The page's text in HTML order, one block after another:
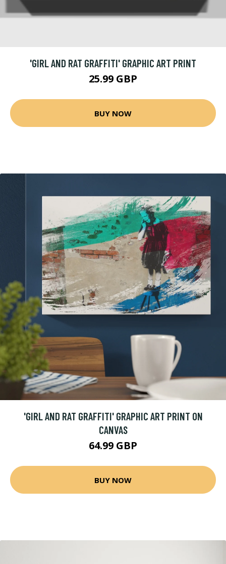
'GIRL AND RAT GRAFFITI' GRAPHIC ART PRINT
25.99 GBP
BUY NOW
'GIRL AND RAT GRAFFITI' GRAPHIC ART PRINT ON
CANVAS
64.99 GBP
BUY NOW